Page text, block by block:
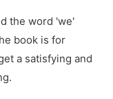
the word 'we'
book is for
a satisfying and